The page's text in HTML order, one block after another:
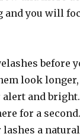
and you will
before
look
alert and
for a
a